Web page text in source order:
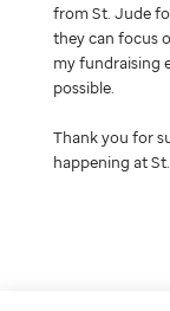
from St. Jude
they can focus
my fundraising
possible.
Thank you for
happening at